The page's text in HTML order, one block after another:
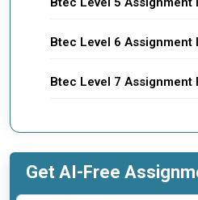
Btec Level 6 Assignment
Btec Level 7 Assignment
Get AI-Free